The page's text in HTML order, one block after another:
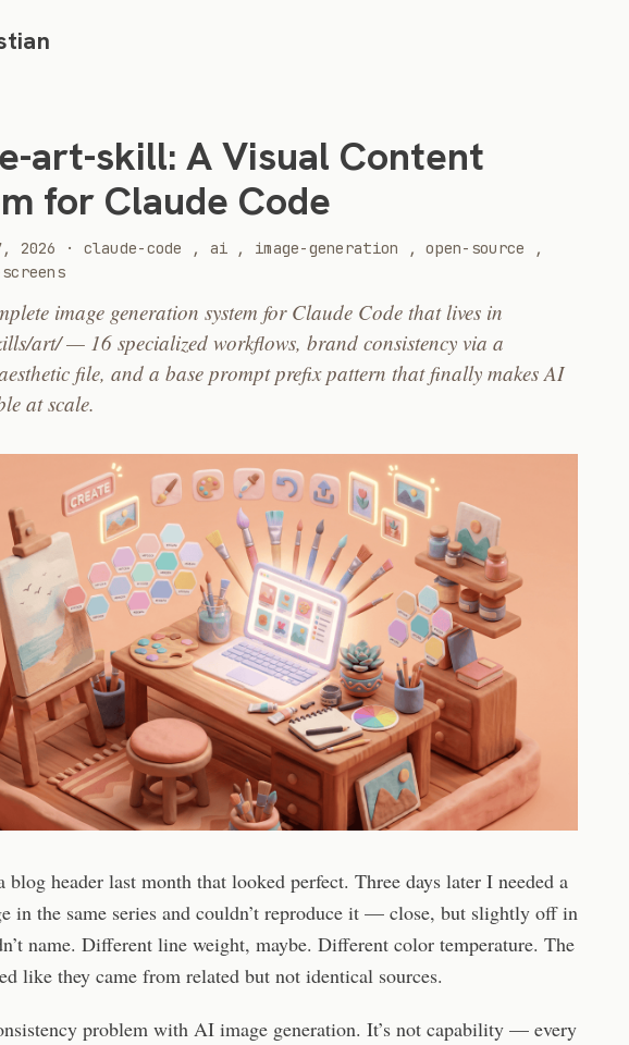
art-skill: A Visual Content
for Claude Code
2026 2026
· claude-code , ai , image-generation ,open-source
,
image generation system for Claude Code that lives in
art/ — 16 specialized workflows, brand consistency via a
file, and a base prompt prefix pattern that finally makes AI
at scale.
blog header last month that looked perfect. Three days later I needed a
in the same series and couldn’t reproduce it — close, but slightly off in
name. Different line weight, maybe. Different color temperature. The
like they came from related but not identical sources.
problem with AI image generation. It’s not capability — every